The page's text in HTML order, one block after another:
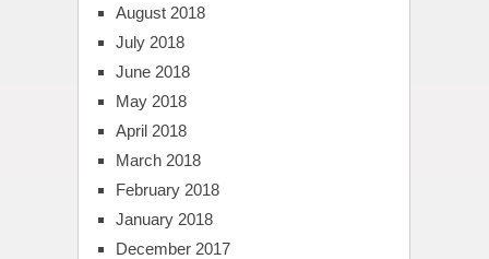
August 2018
July 2018
June 2018
May 2018
April 2018
March 2018
February 2018
January 2018
December 2017